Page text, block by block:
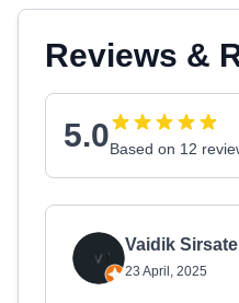
Reviews &
5.0Based on 12
Vaidik Sirsate
23 April, 2025